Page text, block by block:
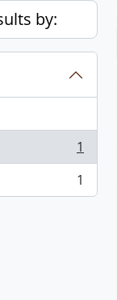
by:
1
1